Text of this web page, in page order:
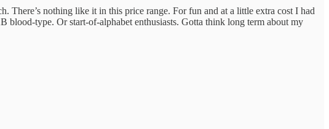
There’s nothing like it in this price range. For fun and at a little extra cost I had
blood-type. Or start-of-alphabet enthusiasts. Gotta think long term about my